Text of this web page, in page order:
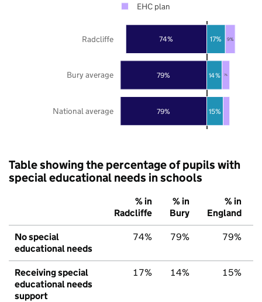
79%
79%
74%
15%
14%
17%
7%
9%
National average
Bury average
Radcliffe
EHC plan
Table showing the percentage of pupils with
special educational needs in schools
% in
Radcliffe
% in
Bury
% in
England
No special
educational needs
74% 79% 79%
Receiving special
educational needs
support
17% 14% 15%